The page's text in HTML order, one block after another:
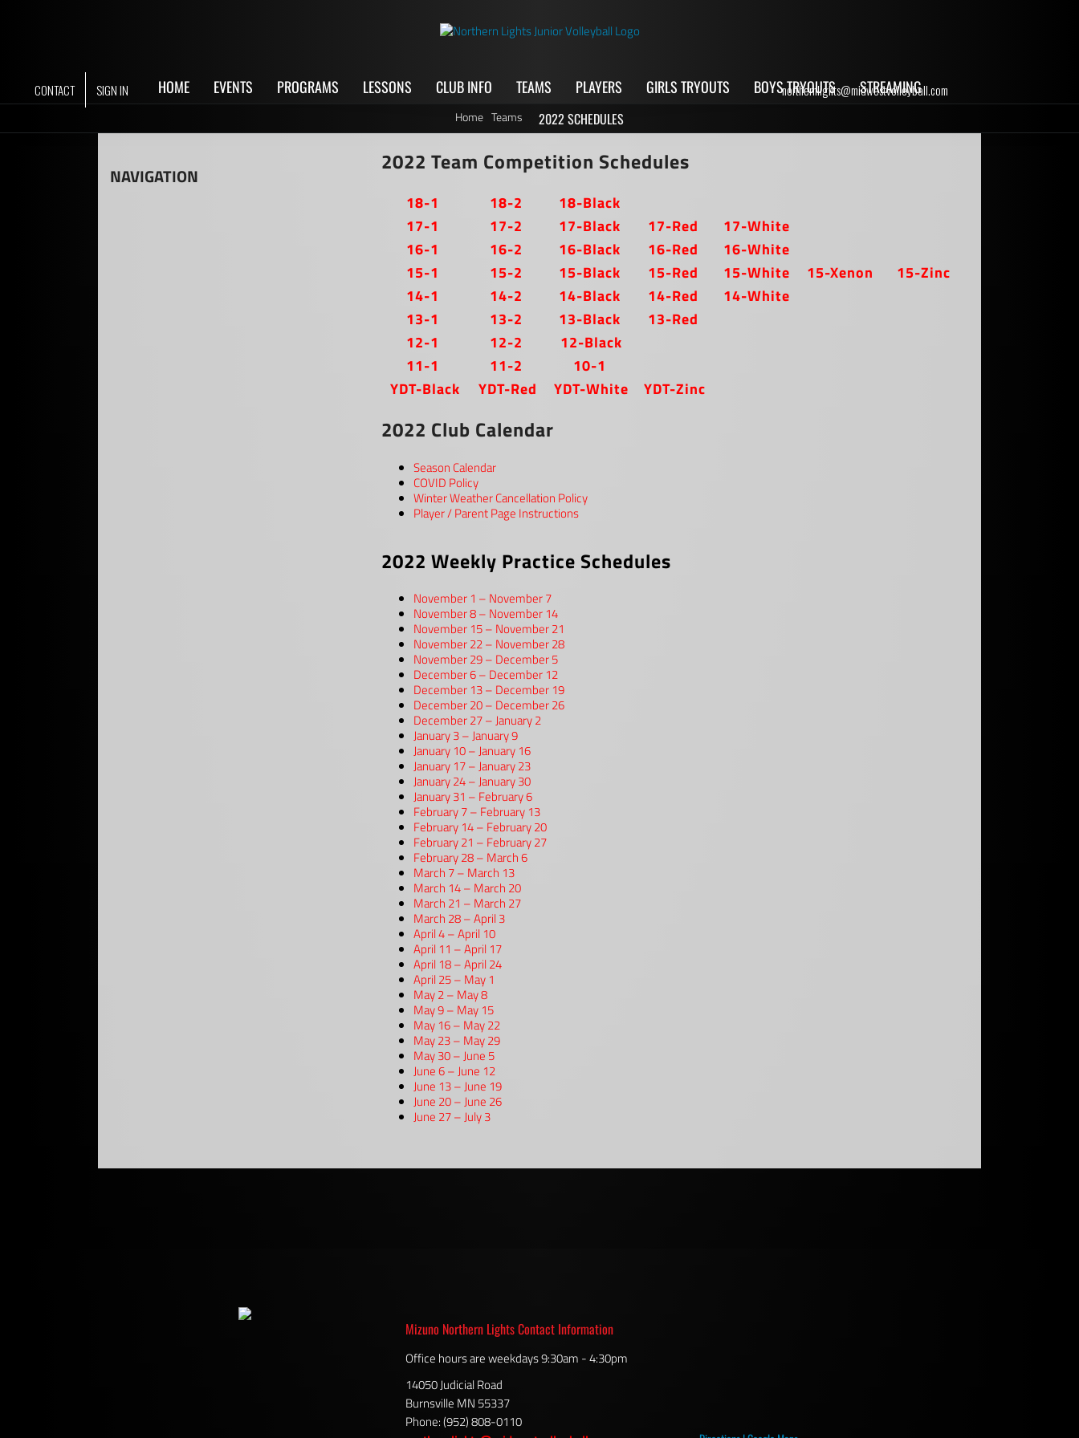
CONTACT SIGN IN northernlights@midwestvolleyball.com
HOME EVENTS PROGRAMS LESSONS CLUB INFO TEAMS PLAYERS GIRLS TRYOUTS BOYS TRYOUTS STREAMING
Home Teams 2022 SCHEDULES
2022 Team Competition Schedules
18-1 18-2
18-Black
17-1
17-2 17-Black 17-Red
17-White
16-1
16-2 16-Black 16-Red
16-White
15-1
15-2 15-Black 15-Red 15-White 15-Xenon
15-Zinc
14-1
14-2 14-Black 14-Red
14-White
13-1
13-2 13-Black
13-Red
12-1
12-2
12-Black
11-1
11-2
10-1
YDT-Black
YDT-Red YDT-White YDT-Zinc
2022 Club Calendar
Season Calendar
COVID Policy
Winter Weather Cancellation Policy
Player / Parent Page Instructions
2022 Weekly Practice Schedules
November 1 – November 7
November 8 – November 14
November 15 – November 21
November 22 – November 28
November 29 – December 5
December 6 – December 12
December 13 – December 19
December 20 – December 26
December 27 – January 2
January 3 – January 9
January 10 – January 16
January 17 – January 23
January 24 – January 30
January 31 – February 6
February 7 – February 13
February 14 – February 20
February 21 – February 27
February 28 – March 6
March 7 – March 13
March 14 – March 20
March 21 – March 27
March 28 – April 3
April 4 – April 10
April 11 – April 17
April 18 – April 24
April 25 – May 1
May 2 – May 8
May 9 – May 15
May 16 – May 22
May 23 – May 29
May 30 – June 5
June 6 – June 12
June 13 – June 19
June 20 – June 26
June 27 – July 3
NAVIGATION
Mizuno Northern Lights Contact Information
Office hours are weekdays 9:30am - 4:30pm
14050 Judicial Road
Burnsville MN 55337
Phone: (952) 808-0110